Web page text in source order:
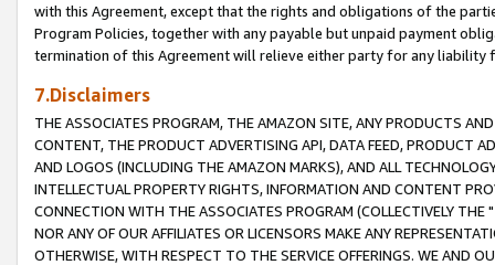
with this Agreement, except that the rights and obligations of the
Program Policies, together with any payable but unpaid payment
termination of this Agreement will relieve either party for any liability
7.Disclaimers
THE ASSOCIATES PROGRAM, THE AMAZON SITE, ANY PRODUCTS
CONTENT, THE PRODUCT ADVERTISING API, DATA FEED, PRODUCT
AND LOGOS (INCLUDING THE AMAZON MARKS), AND ALL
INTELLECTUAL PROPERTY RIGHTS, INFORMATION AND CONTENT
CONNECTION WITH THE ASSOCIATES PROGRAM (COLLECTIVELY THE "
NOR ANY OF OUR AFFILIATES OR LICENSORS MAKE ANY
OTHERWISE, WITH RESPECT TO THE SERVICE OFFERINGS. WE AND